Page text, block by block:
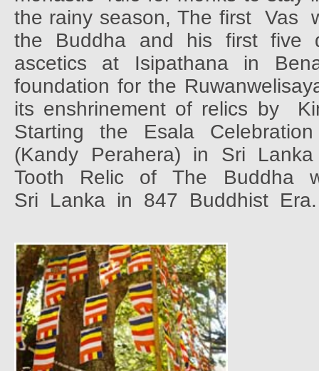
the rainy season, The first
Vas
the Buddha and his first five
ascetics
at Isipathana in
foundation for the
its enshrinement of relics by
Starting
the Esala
Celebration
(Kandy Perahera) in Sri
Tooth
Relic of The Buddha
Sri
Lanka in 847 Buddhist Era.